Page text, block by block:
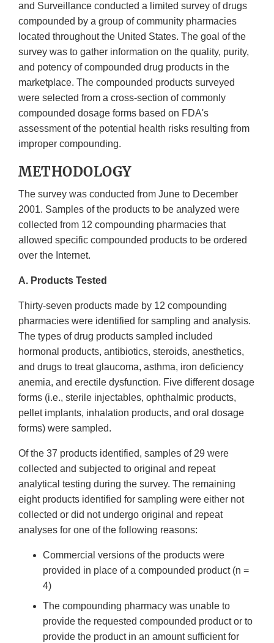
and Surveillance conducted a limited survey of drugs
compounded by a group of community pharmacies
located throughout the United States. The goal of the
survey was to gather information on the quality, purity,
and potency of compounded drug products in the
marketplace. The compounded products surveyed
were selected from a cross-section of commonly
compounded dosage forms based on FDA's
assessment of the potential health risks resulting from
improper compounding.
METHODOLOGY
The survey was conducted from June to December
2001. Samples of the products to be analyzed were
collected from 12 compounding pharmacies that
allowed specific compounded products to be ordered
over the Internet.
A. Products Tested
Thirty-seven products made by 12 compounding
pharmacies were identified for sampling and analysis.
The types of drug products sampled included
hormonal products, antibiotics, steroids, anesthetics,
and drugs to treat glaucoma, asthma, iron deficiency
anemia, and erectile dysfunction. Five different dosage
forms (i.e., sterile injectables, ophthalmic products,
pellet implants, inhalation products, and oral dosage
forms) were sampled.
Of the 37 products identified, samples of 29 were
collected and subjected to original and repeat
analytical testing during the survey. The remaining
eight products identified for sampling were either not
collected or did not undergo original and repeat
analyses for one of the following reasons:
Commercial versions of the products were
provided in place of a compounded product (n =
4)
The compounding pharmacy was unable to
provide the requested compounded product or to
provide the product in an amount sufficient for